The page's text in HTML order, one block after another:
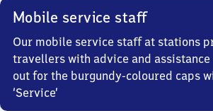
Mobile service staff
Our mobile service staff at stations
travellers with advice and assistance
out for the burgundy-coloured caps
‘Service’